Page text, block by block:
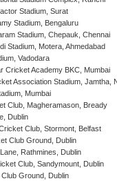
Stadium, Surat
Stadium, Bengaluru
Stadium, Chepauk, Chennai
Stadium, Motera, Ahmedabad
Vadodara
Cricket Academy BKC, Mumbai
Association Stadium, Jamtha,
Mumbai
Club, Magheramason, Bready
Dublin
Club, Stormont, Belfast
Club Ground, Dublin
Rathmines, Dublin
Club, Sandymount, Dublin
Ground, Dublin